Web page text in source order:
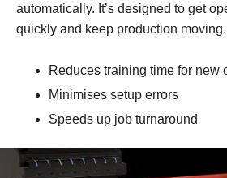
automatically. It’s designed to get
quickly and keep production moving.
Reduces training time for new
Minimises setup errors
Speeds up job turnaround